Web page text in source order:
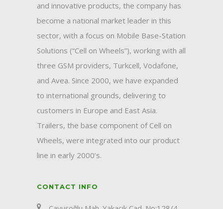
and innovative products, the company has
become a national market leader in this
sector, with a focus on Mobile Base-Station
Solutions (“Cell on Wheels”), working with all
three GSM providers, Turkcell, Vodafone,
and Avea. Since 2000, we have expanded
to international grounds, delivering to
customers in Europe and East Asia.
Trailers, the base component of Cell on
Wheels, were integrated into our product
line in early 2000’s.
CONTACT INFO